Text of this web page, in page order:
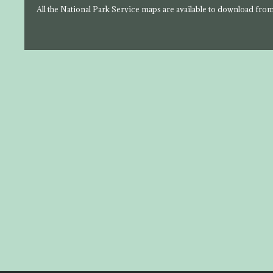
All the National Park Service maps are available to download